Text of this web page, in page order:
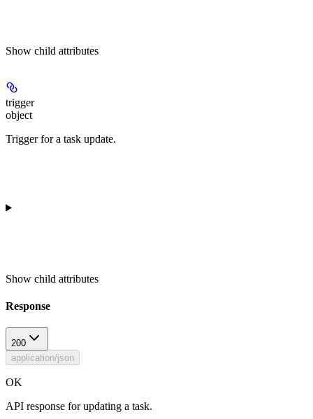
Show child attributes
trigger
object
Trigger for a task update.
Show child attributes
Response
200
application/json
OK
API response for updating a task.